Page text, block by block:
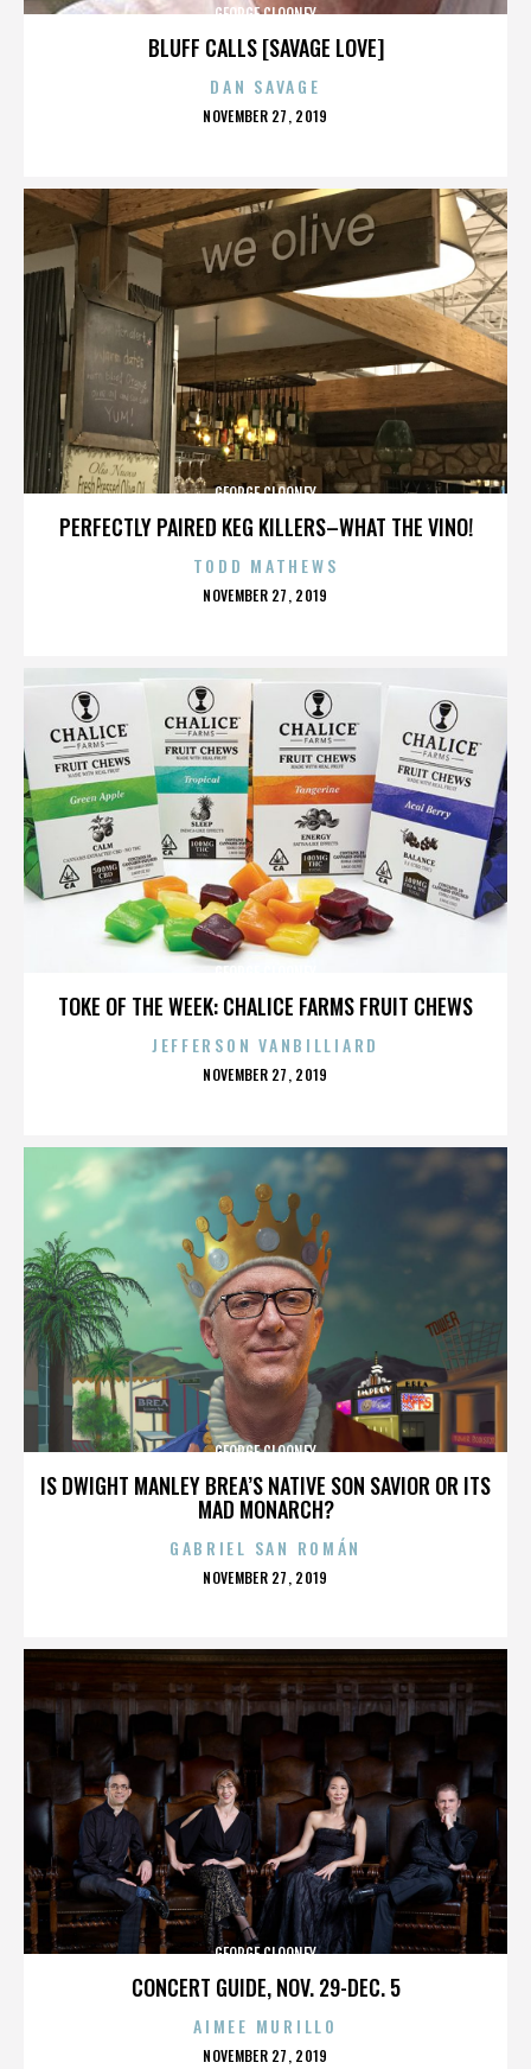
BLUFF CALLS [SAVAGE LOVE]
GEORGE CLOONEY
DAN SAVAGE
POSTED
NOVEMBER 27, 2019
PERFECTLY PAIRED KEG KILLERS–WHAT THE VINO!
GEORGE CLOONEY
TODD MATHEWS
POSTED
NOVEMBER 27, 2019
TOKE OF THE WEEK: CHALICE FARMS FRUIT CHEWS
JEFFERSON VANBILLIARD
POSTED
NOVEMBER 27, 2019
IS DWIGHT MANLEY BREA’S NATIVE SON SAVIOR OR ITS
MAD MONARCH?
GEORGE CLOONEY
GABRIEL SAN ROMÁN
POSTED
NOVEMBER 27, 2019
CONCERT GUIDE, NOV. 29-DEC. 5
GEORGE CLOONEY
AIMEE MURILLO
POSTED
NOVEMBER 27, 2019